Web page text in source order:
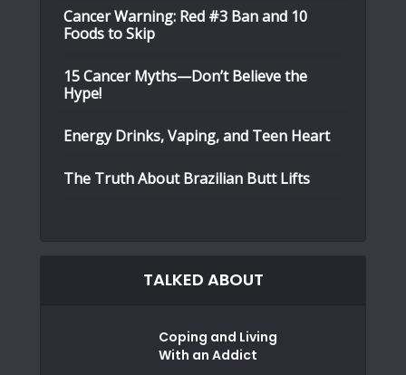
Cancer Warning: Red #3 Ban and 10
Foods to Skip
15 Cancer Myths—Don’t Believe the
Hype!
Energy Drinks, Vaping, and Teen Heart
The Truth About Brazilian Butt Lifts
TALKED ABOUT
Coping and Living
With an Addict